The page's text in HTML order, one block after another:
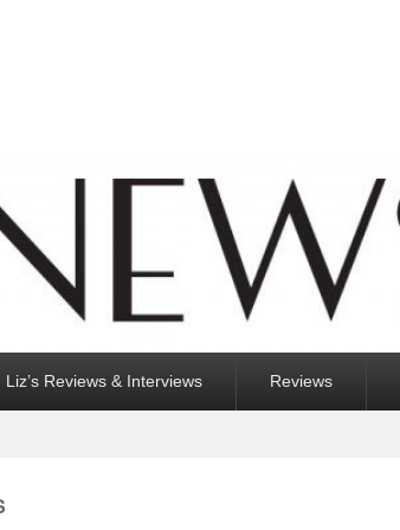
Liz’s Reviews & Interviews Reviews